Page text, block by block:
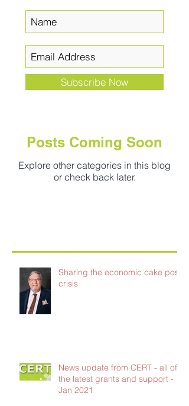
Subscribe Now
Posts Coming Soon
Explore other categories in this blog
or check back later.
Sharing the economic cake post-
crisis
News update from CERT - all of
the latest grants and support -
Jan 2021